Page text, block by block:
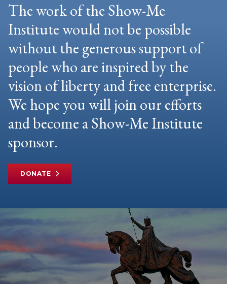
The work of the Show-Me
Institute would not be possible
without the generous support of
people who are inspired by the
vision of liberty and free enterprise.
We hope you will join our efforts
and become a Show-Me Institute
sponsor.
DONATE